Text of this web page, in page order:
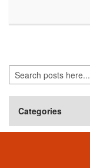
Search
Categories